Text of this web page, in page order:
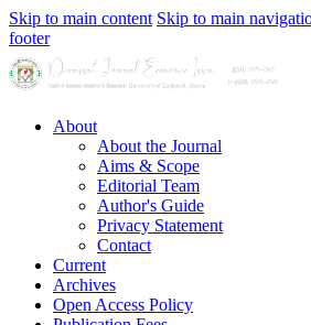
Skip to main content Skip to main
footer
About
About the Journal
Aims & Scope
Editorial Team
Author's Guide
Privacy Statement
Contact
Current
Archives
Open Access Policy